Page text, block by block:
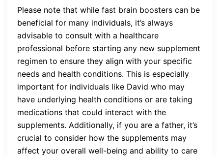
Please note that while fast brain boosters can be
beneficial for many individuals, it’s always
advisable to consult with a healthcare
professional before starting any new supplement
regimen to ensure they align with your specific
needs and health conditions. This is especially
important for individuals like David who may
have underlying health conditions or are taking
medications that could interact with the
supplements. Additionally, if you are a father, it’s
crucial to consider how the supplements may
affect your overall well-being and ability to care